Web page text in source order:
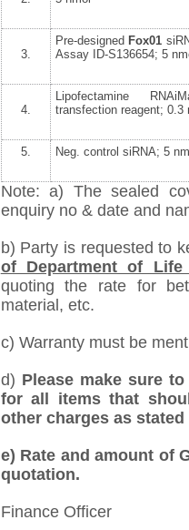
3.
Pre-designedFox01
Assay ID-S136654; 5
4.
Lipofectamine
transfection reagent; 0.3
5. Neg. control siRNA; 5
Note: a) The sealed
enquiry no & date and
b) Party is requested to
of Department of Life
quoting the rate for
material, etc.
c) Warranty must be
d) Please make sure
for all items that
other charges as
e) Rate and amount of
quotation.
Finance Officer